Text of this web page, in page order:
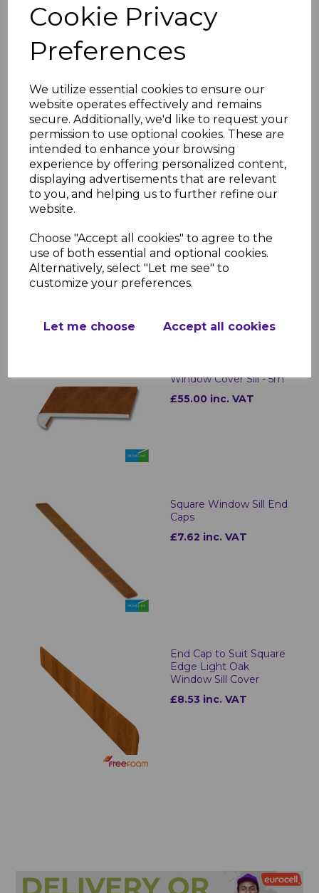
Cookie Privacy
Preferences
We utilize essential cookies to ensure our
website operates effectively and remains
secure. Additionally, we'd like to request your
permission to use optional cookies. These are
intended to enhance your browsing
experience by offering personalized content,
displaying advertisements that are relevant
to you, and helping us to further refine our
website.
Choose "Accept all cookies" to agree to the
use of both essential and optional cookies.
Alternatively, select "Let me see" to
customize your preferences.
Let me choose Accept all cookies
Golden & Light Oak UPVC Square Window Board & Sill
Key Features
Realistic oak wood grain finish in
Scratch and stain-resistant for
durability
Low-maintenance – no painting
required
Simple to install and trim
Matching end caps available
Technical Specifications
Length:
Thickness:10mm
Window Cover Sill - 5m
£55.00 inc. VAT
Square Window Sill End
Caps
£7.62 inc. VAT
End Cap to Suit Square
Edge Light Oak
Window Sill Cover
£8.53 inc. VAT